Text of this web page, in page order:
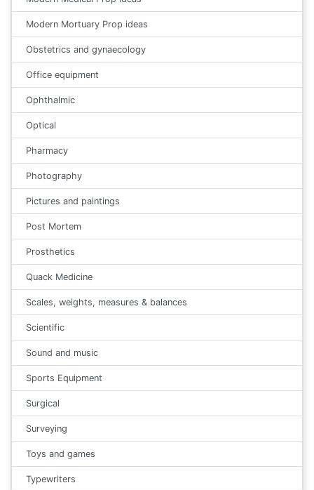
Modern Mortuary Prop ideas
Obstetrics and gynaecology
Office equipment
Ophthalmic
Optical
Pharmacy
Photography
Pictures and paintings
Post Mortem
Prosthetics
Quack Medicine
Scales, weights, measures & balances
Scientific
Sound and music
Sports Equipment
Surgical
Surveying
Toys and games
Typewriters